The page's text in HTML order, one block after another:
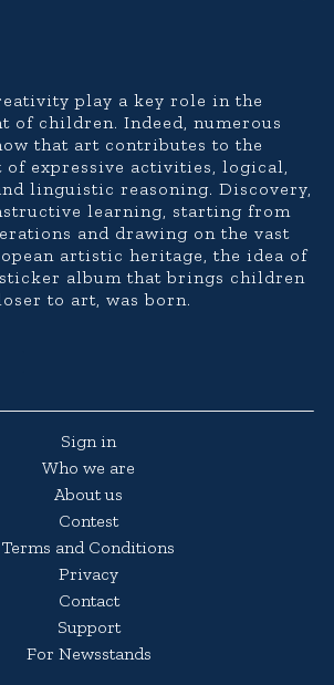
play a key role in the
of children. Indeed, numerous
that art contributes to the
of expressive activities, logical,
linguistic reasoning. Discovery,
learning, starting from
and drawing on the vast
artistic heritage, the idea of
album that brings children
to art, was born.
Sign in
Who we are
About us
Contest
Terms and Conditions
Privacy
Contact
Support
For Newsstands